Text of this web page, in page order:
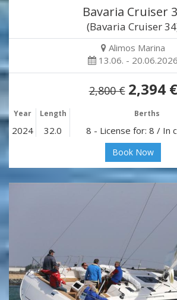
Bavaria Cruiser
(Bavaria Cruiser
Alimos Marina
13.06. - 20.06.2026
2,800 € 2,394 €
Year Length Berths
2024 32.0 8 - License for: 8 / In
Book Now